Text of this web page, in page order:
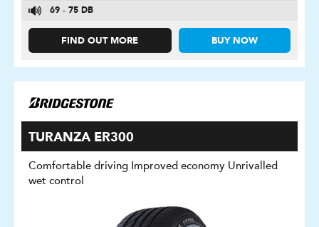
69 - 75 DB
FIND OUT MORE BUY NOW
TURANZA ER300
Comfortable driving Improved economy Unrivalled
wet control